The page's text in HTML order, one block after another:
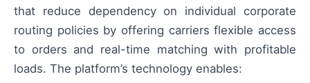
that reduce dependency on individual corporate
routing policies by offering carriers flexible access
to orders and real-time matching with profitable
loads. The platform’s technology enables: